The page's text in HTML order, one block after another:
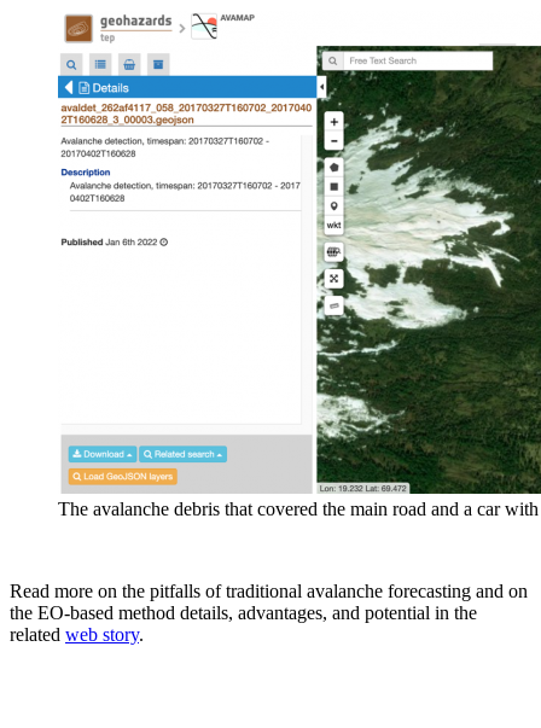
The avalanche debris that covered the main road and a car
Read more on the pitfalls of traditional avalanche forecasting and on
the EO-based method details, advantages, and potential in the
related web story.